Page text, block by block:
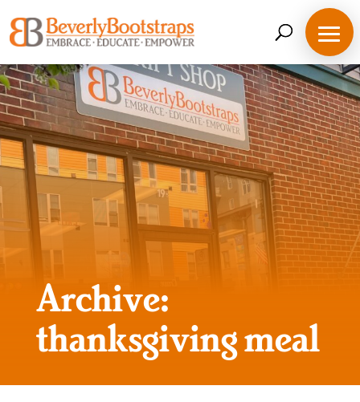
to
content
We
Archive:
thanksgiving meal